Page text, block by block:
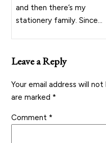
and then there’s my
stationery family. Since...
Leave a Reply
Your email address will not
are marked*
Comment*